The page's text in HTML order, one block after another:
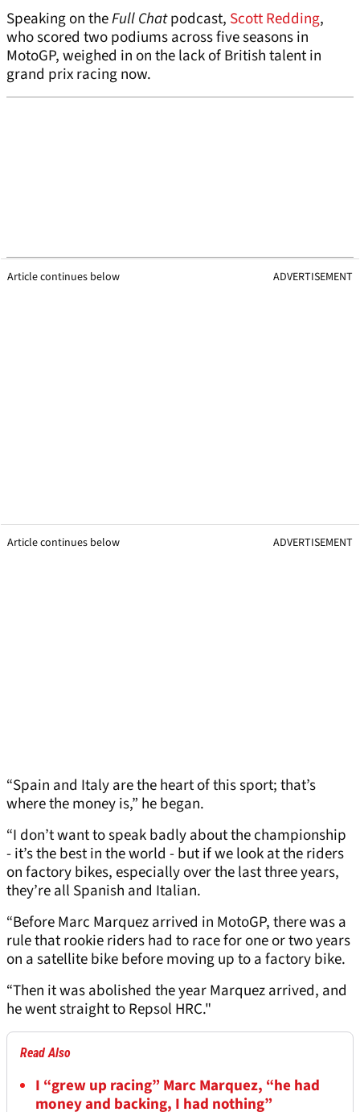
Speaking on theFull Chatpodcast, Scott Redding,
who scored two podiums across five seasons in
MotoGP, weighed in on the lack of British talent in
grand prix racing now.
Article continues below ADVERTISEMENT
Article continues below ADVERTISEMENT
“Spain and Italy are the heart of this sport; that’s
where the money is,” he began.
“I don’t want to speak badly about the championship
- it’s the best in the world - but if we look at the riders
on factory bikes, especially over the last three years,
they’re all Spanish and Italian.
“Before Marc Marquez arrived in MotoGP, there was a
rule that rookie riders had to race for one or two years
on a satellite bike before moving up to a factory bike.
“Then it was abolished the year Marquez arrived, and
he went straight to Repsol HRC."
Read Also
I “grew up racing” Marc Marquez, “he had
money and backing, I had nothing”